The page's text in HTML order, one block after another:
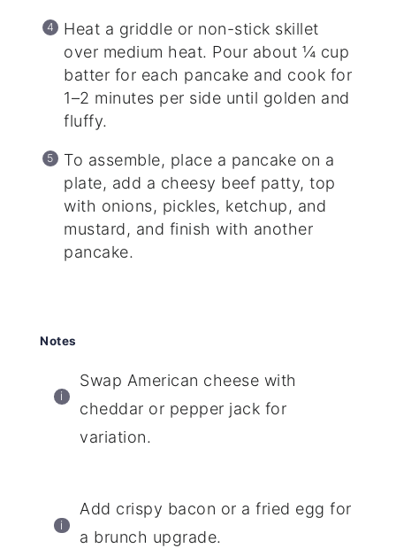
Heat a griddle or non-stick skillet
over medium heat. Pour about ¼ cup
batter for each pancake and cook for
1–2 minutes per side until golden and
fluffy.
To assemble, place a pancake on a
plate, add a cheesy beef patty, top
with onions, pickles, ketchup, and
mustard, and finish with another
pancake.
Notes
Swap American cheese with
cheddar or pepper jack for
variation.
Add crispy bacon or a fried egg for
a brunch upgrade.